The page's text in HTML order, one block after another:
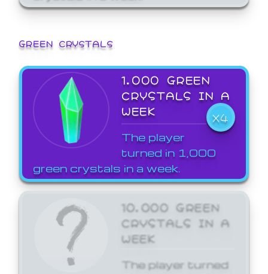
GREEN CRYSTALS
1,000 GREEN
CRYSTALS IN A
WEEK
X4
The player
turned in 1,000
green crystals in a week.
10,000 GREEN
CRYSTALS IN A
WEEK
The player turned